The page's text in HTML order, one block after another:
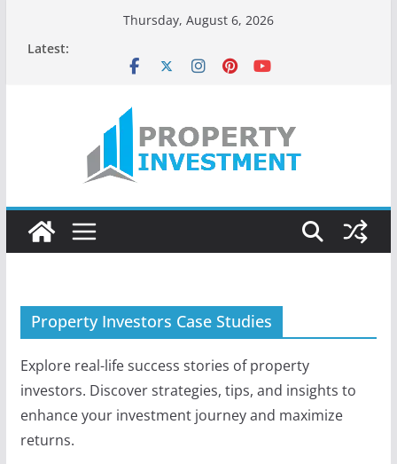
Thursday, August 6, 2026
Latest:
Property Investors Case Studies
Explore real-life success stories of property
investors. Discover strategies, tips, and insights to
enhance your investment journey and maximize
returns.